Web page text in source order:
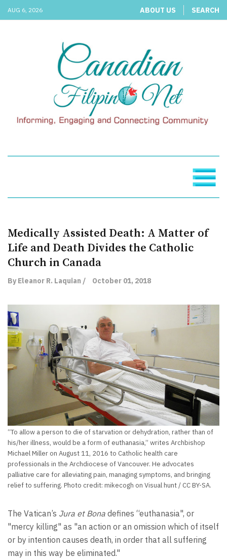
AUG 6, 2026 ABOUT US SEARCH
Medically Assisted Death: A Matter of
Life and Death Divides the Catholic
Church in Canada
By Eleanor R. Laquian / October 01, 2018
“To allow a person to die of starvation or dehydration, rather than of
his/her illness, would be a form of euthanasia,” writes Archbishop
Michael Miller on August 11, 2016 to Catholic health care
professionals in the Archdiocese of Vancouver. He advocates
palliative care for alleviating pain, managing symptoms, and bringing
relief to suffering. Photo credit: mikecogh on Visual hunt / CC BY-SA.
The Vatican’s Jura et Bona defines “euthanasia", or
"mercy killing" as "an action or an omission which of itself
or by intention causes death, in order that all suffering
may in this way be eliminated."